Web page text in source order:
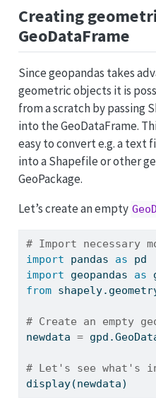
Creating
GeoDataFrame
Since geopandas takes
geometric objects it is
from a scratch by passing
into the GeoDataFrame.
easy to convert e.g. a text
into a Shapefile or other
GeoPackage.
Let’s create an empty
# Import necessary
import pandas as pd
import geopandas as
from
# Create an empty
newdata =
# Let's see what's
display(newdata)